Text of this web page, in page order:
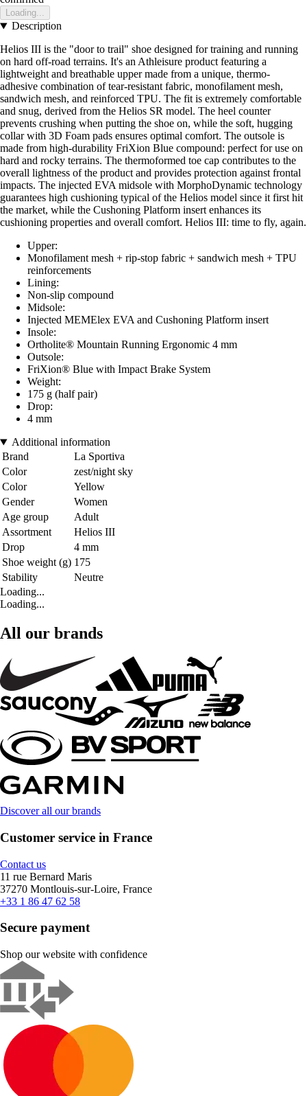
Loading...
Description
Helios III is the "door to trail" shoe designed for training and running
on hard off-road terrains. It's an Athleisure product featuring a
lightweight and breathable upper made from a unique, thermo-
adhesive combination of tear-resistant fabric, monofilament mesh,
sandwich mesh, and reinforced TPU. The fit is extremely comfortable
and snug, derived from the Helios SR model. The heel counter
prevents crushing when putting the shoe on, while the soft, hugging
collar with 3D Foam pads ensures optimal comfort. The outsole is
made from high-durability FriXion Blue compound: perfect for use on
hard and rocky terrains. The thermoformed toe cap contributes to the
overall lightness of the product and provides protection against frontal
impacts. The injected EVA midsole with MorphoDynamic technology
guarantees high cushioning typical of the Helios model since it first hit
the market, while the Cushoning Platform insert enhances its
cushioning properties and overall comfort. Helios III: time to fly, again.
Upper:
Monofilament mesh + rip-stop fabric + sandwich mesh + TPU
reinforcements
Lining:
Non-slip compound
Midsole:
Injected MEMElex EVA and Cushoning Platform insert
Insole:
Ortholite® Mountain Running Ergonomic 4 mm
Outsole:
FriXion® Blue with Impact Brake System
Weight:
175 g (half pair)
Drop:
4 mm
Additional information
Brand
La Sportiva
Color
zest/night sky
Color
Yellow
Gender
Women
Age group
Adult
Assortment
Helios III
Drop
4 mm
Shoe weight (g) 175
Stability
Neutre
Loading...
Loading...
All our brands
Discover all our brands
Customer service in France
Contact us
11 rue Bernard Maris
37270 Montlouis-sur-Loire, France
+33 1 86 47 62 58
Secure payment
Shop our website with confidence